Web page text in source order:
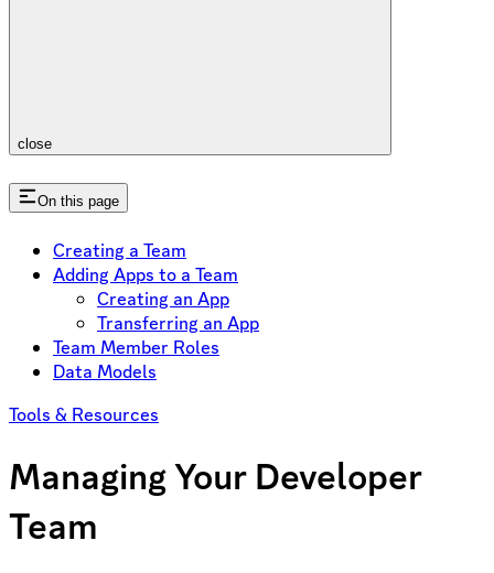
close
On this page
Creating a Team
Adding Apps to a Team
Creating an App
Transferring an App
Team Member Roles
Data Models
Tools & Resources
Managing Your Developer
Team